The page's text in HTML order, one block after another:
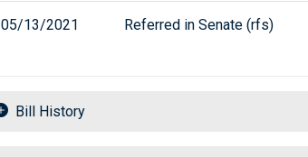
05/13/2021 Referred in Senate (rfs)
Bill History